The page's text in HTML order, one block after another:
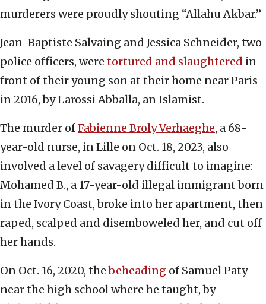
murderers were proudly shouting “Allahu Akbar.”
Jean-Baptiste Salvaing and Jessica Schneider, two
police officers, were tortured and slaughtered in
front of their young son at their home near Paris
in 2016, by Larossi Abballa, an Islamist.
The murder ofFabienne Broly Verhaeghe, a 68-
year-old nurse, in Lille on Oct. 18, 2023, also
involved a level of savagery difficult to imagine:
Mohamed B., a 17-year-old illegal immigrant born
in the Ivory Coast, broke into her apartment, then
raped, scalped and disemboweled her, and cut off
her hands.
On Oct. 16, 2020, thebeheading of Samuel Paty
near the high school where he taught, by